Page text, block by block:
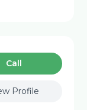
Сall
Profile